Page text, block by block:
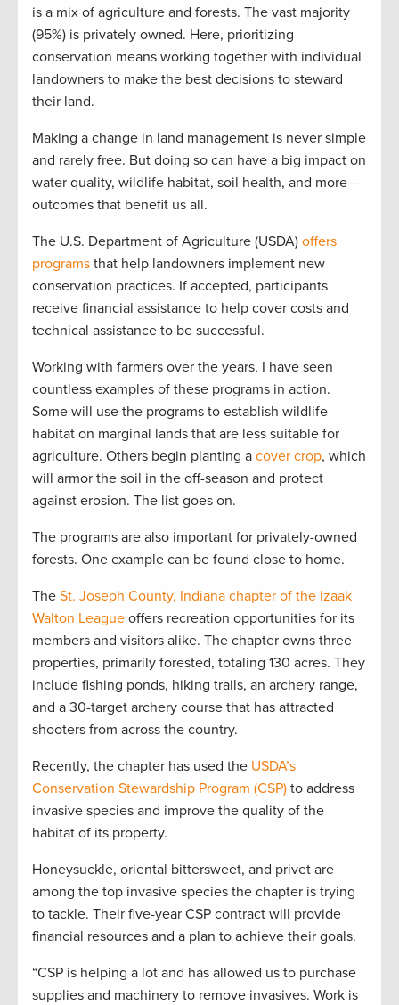
is a mix of agriculture and forests. The vast majority
(95%) is privately owned. Here, prioritizing
conservation means working together with individual
landowners to make the best decisions to steward
their land.
Making a change in land management is never simple
and rarely free. But doing so can have a big impact on
water quality, wildlife habitat, soil health, and more—
outcomes that benefit us all.
The U.S. Department of Agriculture (USDA) offers
programs that help landowners implement new
conservation practices. If accepted, participants
receive financial assistance to help cover costs and
technical assistance to be successful.
Working with farmers over the years, I have seen
countless examples of these programs in action.
Some will use the programs to establish wildlife
habitat on marginal lands that are less suitable for
agriculture. Others begin planting a cover crop, which
will armor the soil in the off-season and protect
against erosion. The list goes on.
The programs are also important for privately-owned
forests. One example can be found close to home.
The St. Joseph County, Indiana chapter of the Izaak
Walton League offers recreation opportunities for its
members and visitors alike. The chapter owns three
properties, primarily forested, totaling 130 acres. They
include fishing ponds, hiking trails, an archery range,
and a 30-target archery course that has attracted
shooters from across the country.
Recently, the chapter has used the USDA’s
Conservation Stewardship Program (CSP) to address
invasive species and improve the quality of the
habitat of its property.
Honeysuckle, oriental bittersweet, and privet are
among the top invasive species the chapter is trying
to tackle. Their five-year CSP contract will provide
financial resources and a plan to achieve their goals.
“CSP is helping a lot and has allowed us to purchase
supplies and machinery to remove invasives. Work is